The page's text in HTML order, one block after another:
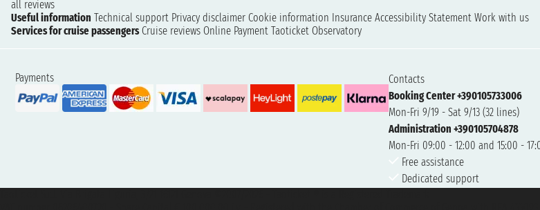
all reviews
Useful information Technical support Privacy disclaimer Cookie information Insurance Accessibility Statement Work with us
Services for cruise passengers Cruise reviews Online Payment Taoticket Observatory
Payments
Contacts
Booking Center +390105733006
Mon-Fri 9/19 - Sat 9/13 (32 lines)
Administration +390105704878
Mon-Fri 09:00 - 12:00 and 15:00 -
Free assistance
Dedicated support